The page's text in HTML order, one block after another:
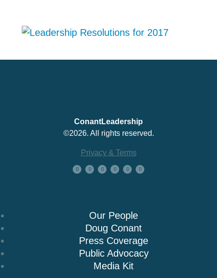
ConantLeadership
©2026. All rights reserved.
Privacy & Terms
Our People
Doug Conant
Press Coverage
Public Advocacy
Media Kit